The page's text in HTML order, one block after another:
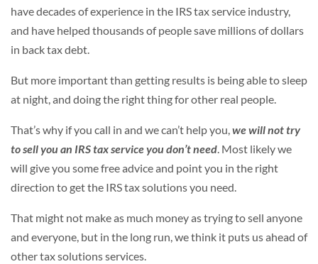
have decades of experience in the IRS tax service industry,
and have helped thousands of people save millions of dollars
in back tax debt.
But more important than getting results is being able to sleep
at night, and doing the right thing for other real people.
That’s why if you call in and we can’t help you,we will not try
to sell you an IRS tax service you don’t need. Most likely we
will give you some free advice and point you in the right
direction to get the IRS tax solutions you need.
That might not make as much money as trying to sell anyone
and everyone, but in the long run, we think it puts us ahead of
other tax solutions services.